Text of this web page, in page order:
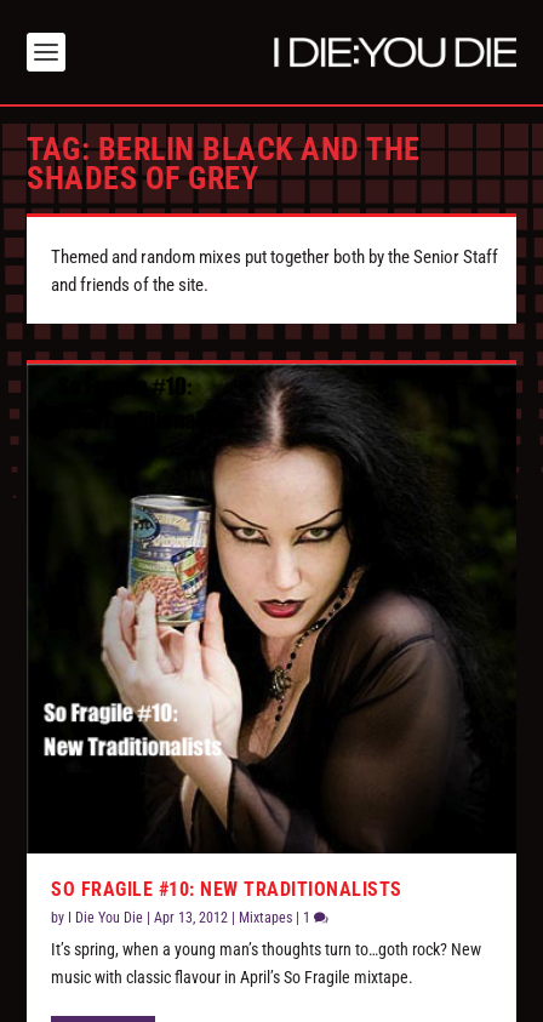
TAG:BERLIN BLACK AND THE
SHADES OF GREY
Themed and random mixes put together both by the Senior Staff
and friends of the site.
SO FRAGILE #10: NEW TRADITIONALISTS
by I Die You Die |Apr 13, 2012 | Mixtapes | 1
It’s spring, when a young man’s thoughts turn to…goth rock? New
music with classic flavour in April’s So Fragile mixtape.